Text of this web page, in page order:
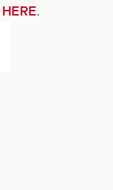
HERE.